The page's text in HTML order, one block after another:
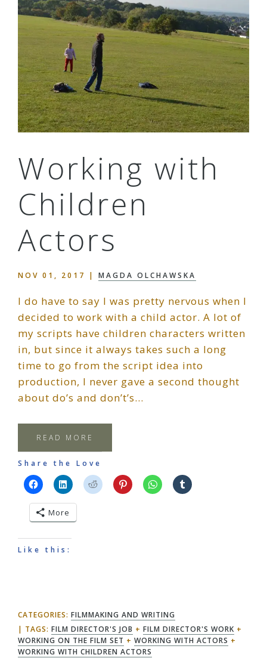
Working with
Children
Actors
NOV 01, 2017 | MAGDA OLCHAWSKA
I do have to say I was pretty nervous when I
decided to work with a child actor. A lot of
my scripts have children characters written
in, but since it always takes such a long
time to go from the script idea into
production, I never gave a second thought
about do’s and don’t’s…
READ MORE
Share the Love
More
Like this:
CATEGORIES: FILMMAKING AND WRITING
TAGS: FILM DIRECTOR'S JOB + FILM DIRECTOR'S WORK +
WORKING ON THE FILM SET + WORKING WITH ACTORS +
WORKING WITH CHILDREN ACTORS